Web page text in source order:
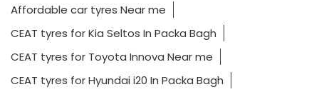
Affordable car tyres Near me
CEAT tyres for Kia Seltos In Packa Bagh
CEAT tyres for Toyota Innova Near me
CEAT tyres for Hyundai i20 In Packa Bagh